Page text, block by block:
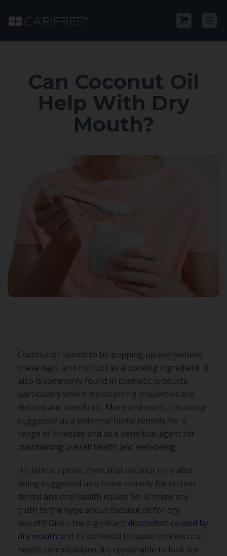
CariFree for Professionals
Can Coconut Oil
Help With Dry
Mouth?
Coconut oil seems to be popping up everywhere
these days, and not just as a cooking ingredient. It
also is commonly found in cosmetic products,
particularly where moisturizing properties are
desired and beneficial. More and more, it is being
suggested as a potential home remedy for a
range of illnesses and as a beneficial agent for
maintaining overall health and well-being.
It’s little surprise, then, that coconut oil is also
being suggested as a home remedy for certain
dental and oral health issues. So, is there any
truth to the hype about coconut oil for dry
mouth? Given the significant discomfort caused by
dry mouth and its potential to cause serious oral
health complications, it’s reasonable to look for